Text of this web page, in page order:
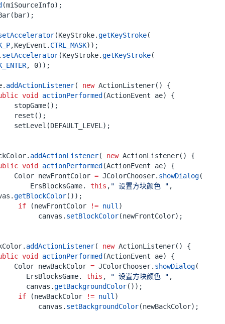
(miSourceInfo);
( bar);
(KeyStroke.getKeyStroke(
,KeyEvent . CTRL_MASK));
setAccelerator(KeyStroke.getKeyStroke(
, 0));
. addActionListener( new ActionListener()
{
void actionPerformed (ActionEvent ae)
{
stopGame();
reset ();
setLevel (DEFAULT_LEVEL );
. addActionListener( new ActionListener()
{
void actionPerformed (ActionEvent ae)
{
Color newFrontColor = JColorChooser. showDialog(
ErsBlocksGame. this , " 设置方块颜色 " ,
.getBlockColor());
if
(newFrontColor != null )
canvas . setBlockColor(newFrontColor);
. addActionListener( new ActionListener()
{
void actionPerformed (ActionEvent ae)
{
Color newBackColor = JColorChooser. showDialog(
ErsBlocksGame. this , " 设置方块颜色 " ,
canvas .getBackgroundColor());
if
(newBackColor != null )
canvas . setBackgroundColor(newBackColor);